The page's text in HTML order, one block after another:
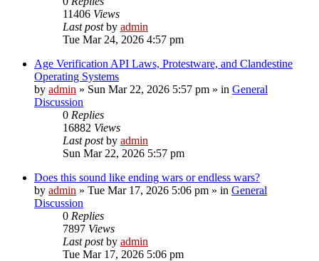
11406 Views
Last postby admin
Tue Mar 24, 2026 4:57 pm
Age Verification API Laws, Protestware, and Clandestine
Operating Systems
by admin » Sun Mar 22, 2026 5:57 pm » in General
Discussion
0 Replies
16882 Views
Last postby admin
Sun Mar 22, 2026 5:57 pm
Does this sound like ending wars or endless wars?
by admin » Tue Mar 17, 2026 5:06 pm » in General
Discussion
0 Replies
7897 Views
Last postby admin
Tue Mar 17, 2026 5:06 pm